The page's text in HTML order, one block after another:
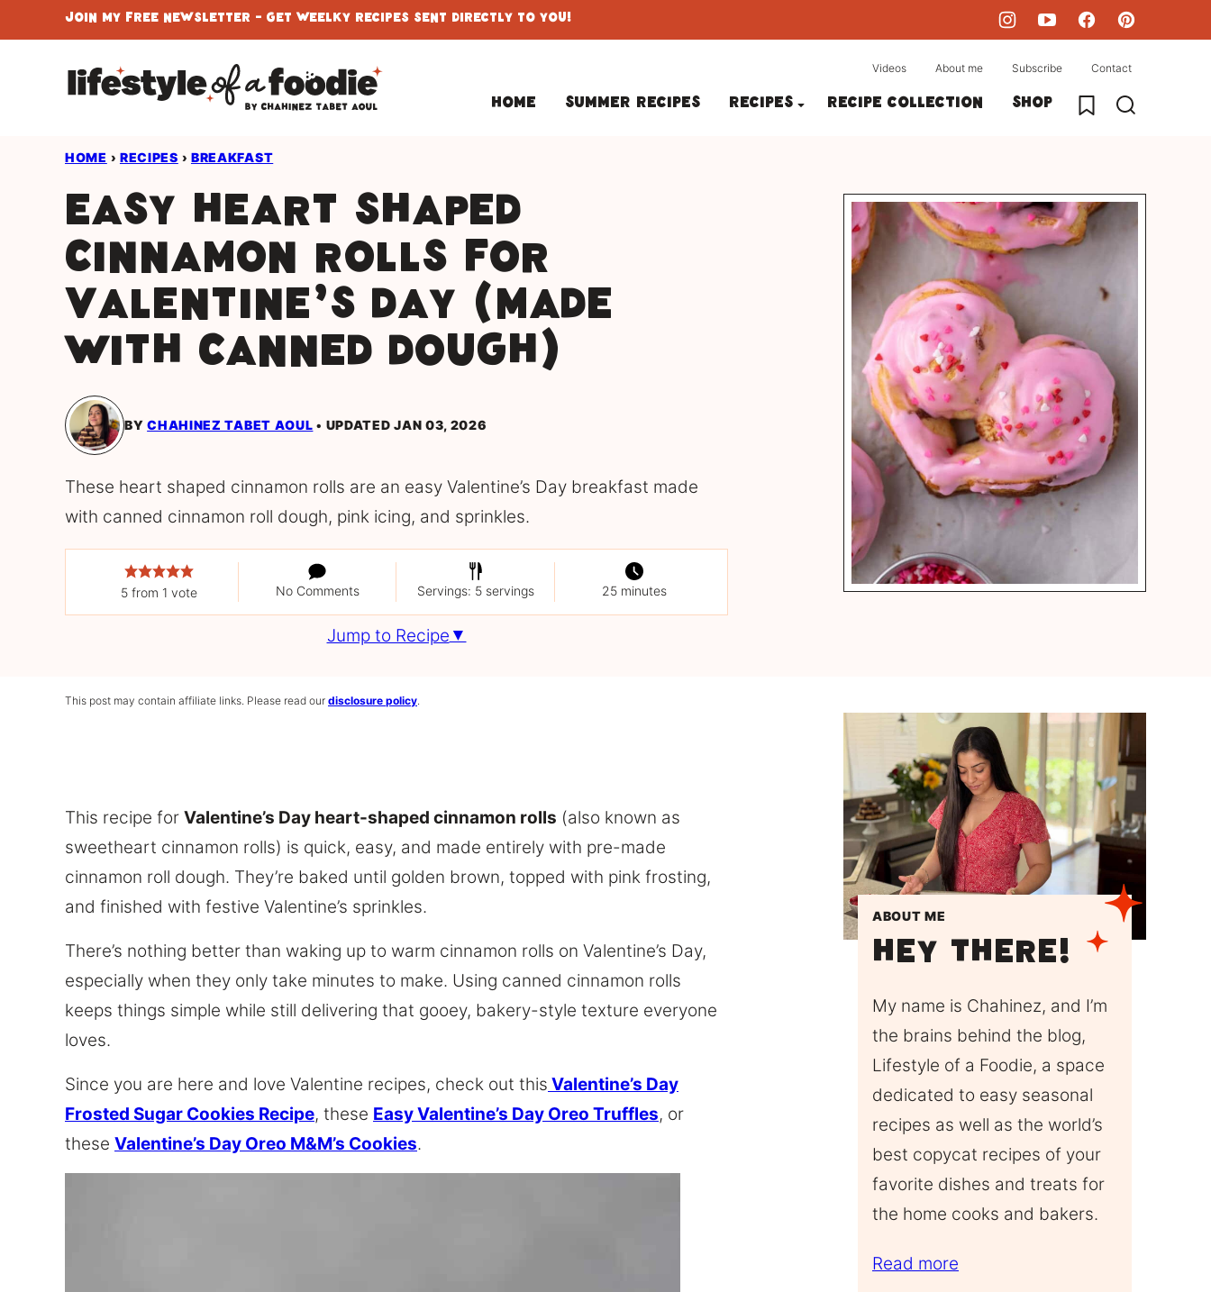
to
Join My Free Newsletter - Get Weelky Recipes Sent Directly To You!
Home Summer Recipes Recipes Recipe collection Shop My Favorites
Videos About me Subscribe Contact
HOME › RECIPES › BREAKFAST
Easy Heart Shaped
Cinnamon Rolls for
Valentine’s Day (Made
With Canned Dough)
BYCHAHINEZ TABET AOUL UPDATED JAN 03, 2026
These heart shaped cinnamon rolls are an easy Valentine’s Day breakfast made
with canned cinnamon roll dough, pink icing, and sprinkles.
5from 1 vote No Comments Servings: 5 servings 25 minutes
Jump to Recipe
This post may contain affiliate links. Please read our disclosure policy.
This recipe for Valentine’s Day heart-shaped cinnamon rolls (also known as
sweetheart cinnamon rolls) is quick, easy, and made entirely with pre-made
cinnamon roll dough. They’re baked until golden brown, topped with pink frosting,
and finished with festive Valentine’s sprinkles.
There’s nothing better than waking up to warm cinnamon rolls on Valentine’s Day,
especially when they only take minutes to make. Using canned cinnamon rolls
keeps things simple while still delivering that gooey, bakery-style texture everyone
loves.
Since you are here and love Valentine recipes, check out this Valentine’s Day
Frosted Sugar Cookies Recipe, these Easy Valentine’s Day Oreo Truffles, or
these Valentine’s Day Oreo M&M’s Cookies.
ABOUT ME
Hey There!
My name is Chahinez, and I’m
the brains behind the blog,
Lifestyle of a Foodie, a space
dedicated to easy seasonal
recipes as well as the world’s
best copycat recipes of your
favorite dishes and treats for
the home cooks and bakers.
Read more